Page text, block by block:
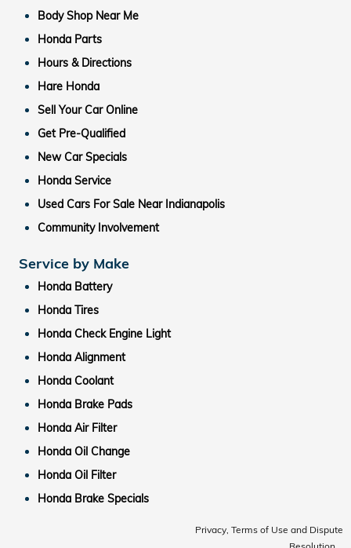
Body Shop Near Me
Honda Parts
Hours & Directions
Hare Honda
Sell Your Car Online
Get Pre-Qualified
New Car Specials
Honda Service
Used Cars For Sale Near Indianapolis
Community Involvement
Service by Make
Honda Battery
Honda Tires
Honda Check Engine Light
Honda Alignment
Honda Coolant
Honda Brake Pads
Honda Air Filter
Honda Oil Change
Honda Oil Filter
Honda Brake Specials
Privacy, Terms of Use and Dispute